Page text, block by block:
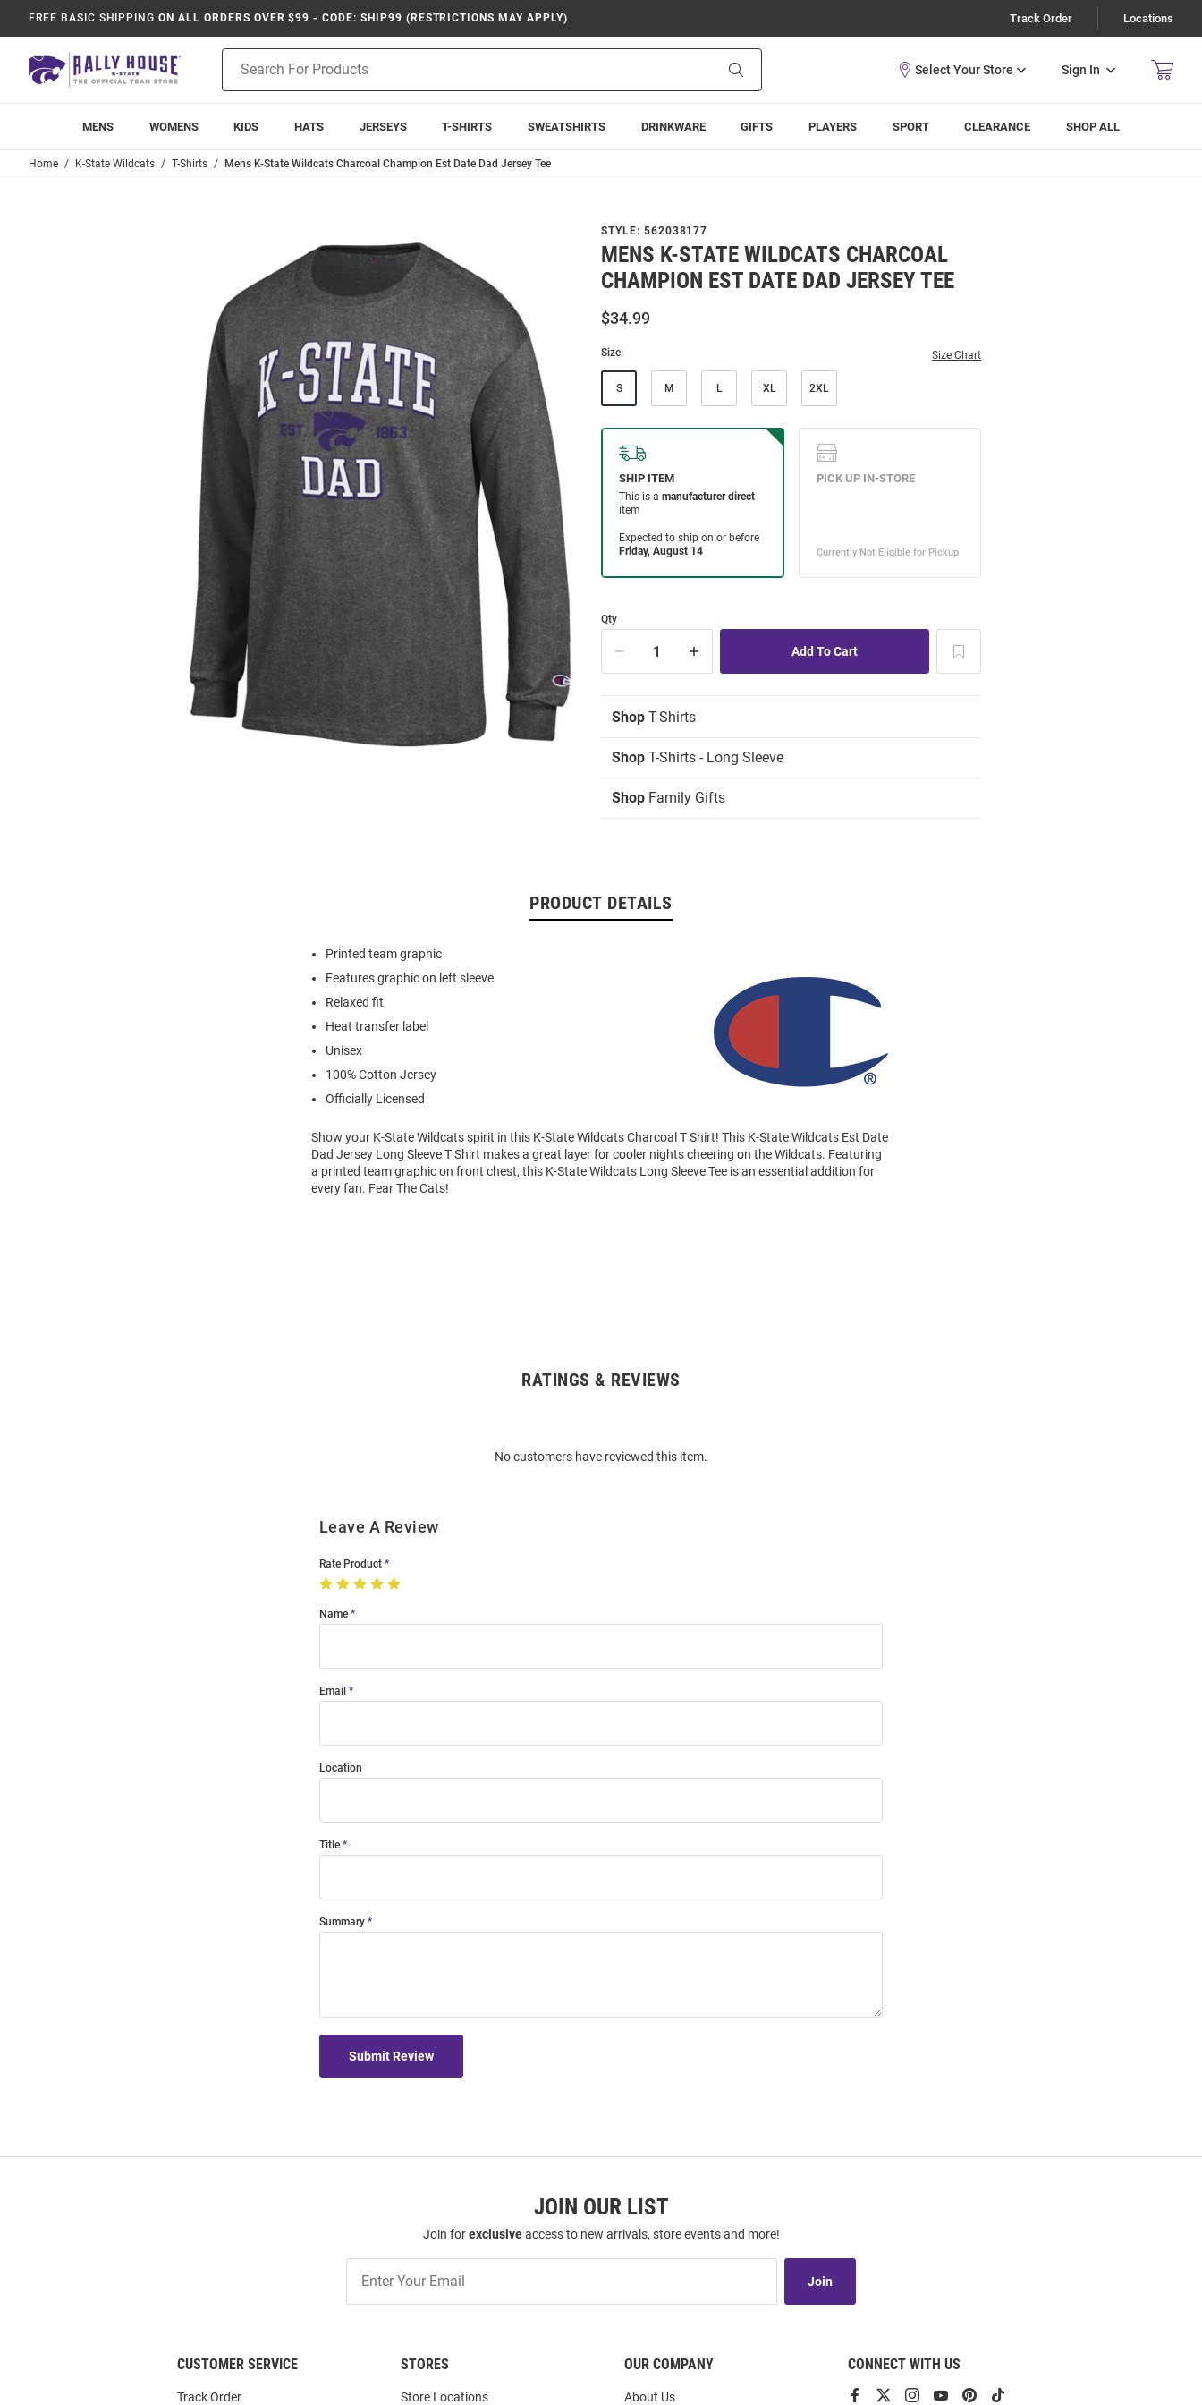
FREE BASIC SHIPPING ON ALL ORDERS OVER $99 - CODE: SHIP99 (RESTRICTIONS MAY APPLY) Track Order Locations
Search
Sign In
MENS WOMENS KIDS HATS JERSEYS T-SHIRTS SWEATSHIRTS DRINKWARE GIFTS PLAYERS SPORT CLEARANCE SHOP ALL
Home K-State Wildcats T-Shirts Mens K-State Wildcats Charcoal Champion Est Date Dad Jersey Tee
STYLE: 562038177
MENS K-STATE WILDCATS CHARCOAL
CHAMPION EST DATE DAD JERSEY TEE
$34.99
Size: Size Chart
S M L XL 2XL
Qty
Shop T-Shirts
Shop T-Shirts - Long Sleeve
Shop Family Gifts
PRODUCT DETAILS
Printed team graphic
Features graphic on left sleeve
Relaxed fit
Heat transfer label
Unisex
100% Cotton Jersey
Officially Licensed
Show your K-State Wildcats spirit in this K-State Wildcats Charcoal T Shirt! This K-State Wildcats Est Date
Dad Jersey Long Sleeve T Shirt makes a great layer for cooler nights cheering on the Wildcats. Featuring
a printed team graphic on front chest, this K-State Wildcats Long Sleeve Tee is an essential addition for
every fan. Fear The Cats!
RATINGS & REVIEWS
No customers have reviewed this item.
Leave A Review
Rate Product
Name
Email
Location
Title
Summary
Submit Review
JOIN OUR LIST
Join forexclusiveaccess to new arrivals, store events and more!
Our
List
Join
CUSTOMER SERVICE
Track Order
STORES
Store Locations
OUR COMPANY
About Us
CONNECT WITH US
View ViewViewViewView